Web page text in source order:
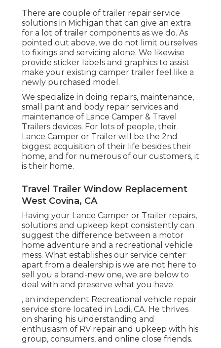
There are couple of trailer repair service
solutions in Michigan that can give an extra
for a lot of trailer components as we do. As
pointed out above, we do not limit ourselves
to fixings and servicing alone. We likewise
provide sticker labels and graphics to assist
make your existing camper trailer feel like a
newly purchased model.
We specialize in doing repairs, maintenance,
small paint and body repair services and
maintenance of Lance Camper & Travel
Trailers devices. For lots of people, their
Lance Camper or Trailer will be the 2nd
biggest acquisition of their life besides their
home, and for numerous of our customers, it
is their home.
Travel Trailer Window Replacement
West Covina, CA
Having your Lance Camper or Trailer repairs,
solutions and upkeep kept consistently can
suggest the difference between a motor
home adventure and a recreational vehicle
mess. What establishes our service center
apart from a dealership is we are not here to
sell you a brand-new one, we are below to
deal with and preserve what you have.
, an independent Recreational vehicle repair
service store located in Lodi, CA. He thrives
on sharing his understanding and
enthusiasm of RV repair and upkeep with his
group, consumers, and online close friends.